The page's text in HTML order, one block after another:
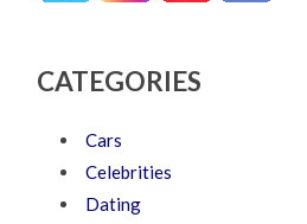
CATEGORIES
Cars
Celebrities
Dating